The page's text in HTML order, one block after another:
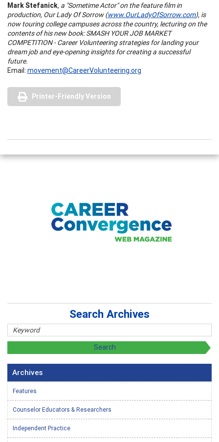
Mark Stefanick, a "Sometime Actor" on the feature film in
production, Our Lady Of Sorrow (www.OurLadyOfSorrow.com), is
now touring college campuses across the country, lecturing on the
contents of his new book: SMASH YOUR JOB MARKET
COMPETITION - Career Volunteering strategies for landing your
dream job and eye-opening insights for creating a successful
future.
Email: movement@CareerVolunteering.org
Printer-Friendly Version
Search Archives
Archives
Features
Counselor Educators & Researchers
Independent Practice